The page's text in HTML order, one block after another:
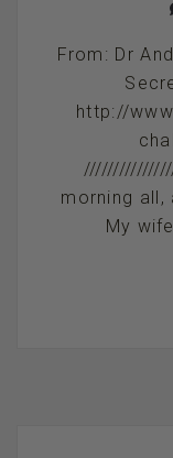
From: Dr
http://
morning all,
My